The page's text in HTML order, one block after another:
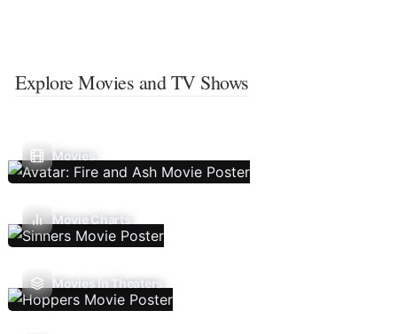
Explore Movies and TV Shows
Movies
Movie Charts
Movies In Theaters